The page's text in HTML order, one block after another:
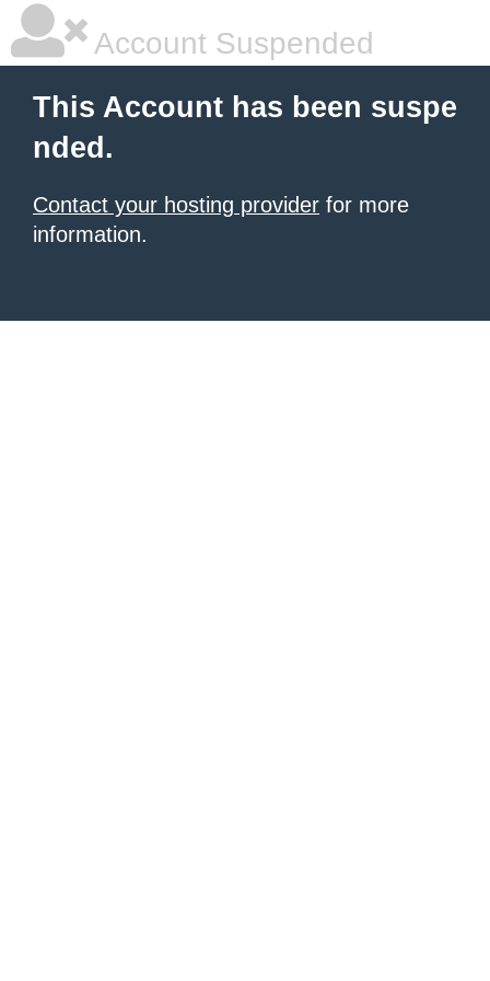
Account Suspended
This Account has been suspe
nded.
Contact your hosting provider for more
information.